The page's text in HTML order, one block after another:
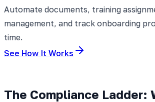
Automate documents, training
management, and track onboarding
time.
See How It Works
The Compliance Ladder: